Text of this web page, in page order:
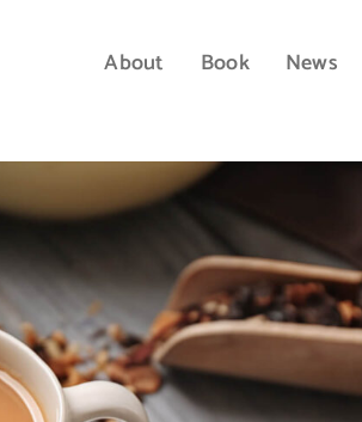
About Book News